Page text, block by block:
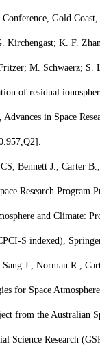
Gold
Kirchengast; K. F.
M. Schwaerz; S.
of residual
in Space
Q2].
Bennett J., Carter
Research Program
and Climate:
S indexed),
Sang J., Norman R.,
for Space
from the Australian
Science Research